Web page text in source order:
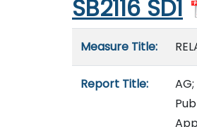
SB2116 SD1
Measure Title:
Report Title: